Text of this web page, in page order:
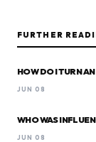
FURTHER
HOW DO I TURN
JUN 08
WHO WAS
JUN 08